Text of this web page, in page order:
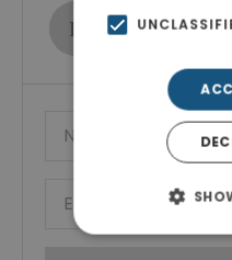
Show phone